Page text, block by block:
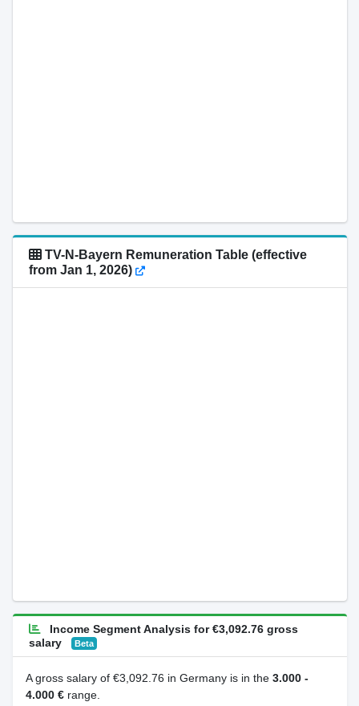
TV-N-Bayern Remuneration Table (effective
from Jan 1, 2026)
Income Segment Analysis for €3,092.76 gross
salary
Beta
A gross salary of €3,092.76 in Germany is in the 3.000 -
4.000 €range.